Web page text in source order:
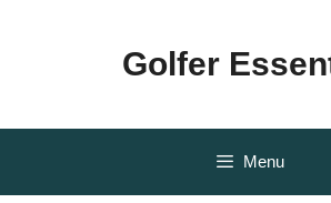
Golfer
Menu